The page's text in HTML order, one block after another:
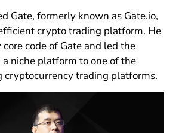
Gate, formerly known as Gate.io,
crypto trading platform. He
code of Gate and led the
niche platform to one of the
cryptocurrency trading platforms.